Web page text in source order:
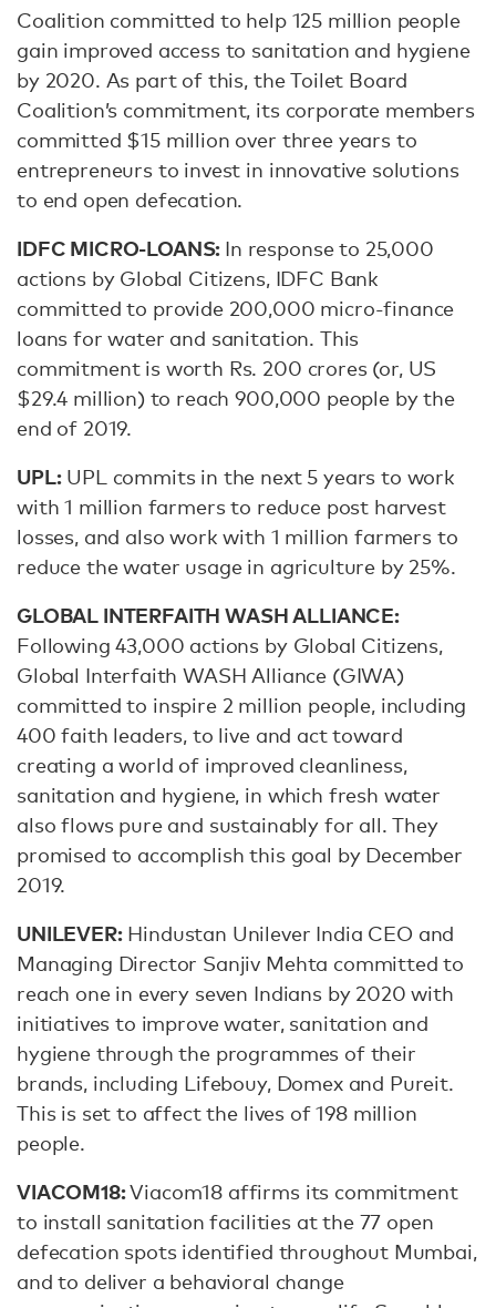
Coalition committed to help 125 million people
gain improved access to sanitation and hygiene
by 2020. As part of this, the Toilet Board
Coalition’s commitment, its corporate members
committed $15 million over three years to
entrepreneurs to invest in innovative solutions
to end open defecation.
IDFC MICRO-LOANS: In response to 25,000
actions by Global Citizens, IDFC Bank
committed to provide 200,000 micro-finance
loans for water and sanitation. This
commitment is worth Rs. 200 crores (or, US
$29.4 million) to reach 900,000 people by the
end of 2019.
UPL:UPL commits in the next 5 years to work
with 1 million farmers to reduce post harvest
losses, and also work with 1 million farmers to
reduce the water usage in agriculture by 25%.
GLOBAL INTERFAITH WASH ALLIANCE:
Following 43,000 actions by Global Citizens,
Global Interfaith WASH Alliance (GIWA)
committed to inspire 2 million people, including
400 faith leaders, to live and act toward
creating a world of improved cleanliness,
sanitation and hygiene, in which fresh water
also flows pure and sustainably for all. They
promised to accomplish this goal by December
2019.
UNILEVER:Hindustan Unilever India ‎CEO and
Managing Director Sanjiv Mehta committed to
reach one in every seven Indians by 2020 with
initiatives to improve water, sanitation and
hygiene through the programmes of their
brands, including Lifebouy, Domex and Pureit.
This is set to affect the lives of 198 million
people.
VIACOM18:Viacom18 affirms its commitment
to install sanitation facilities at the 77 open
defecation spots identified throughout Mumbai,
and to deliver a behavioral change